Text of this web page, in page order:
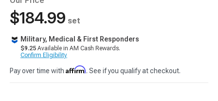
$184.99 set
Military, Medical & First Responders
$9.25 Available in AM Cash Rewards.
Confirm Eligibility
Pay over time with Affirm. See if you qualify at checkout.